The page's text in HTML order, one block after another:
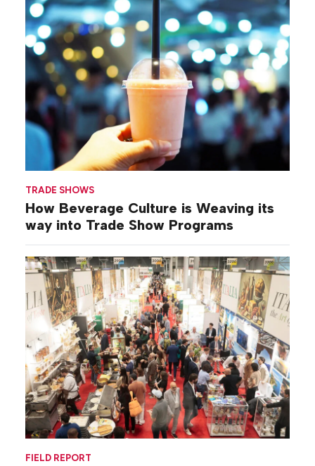
TRADE SHOWS
How Beverage Culture is Weaving its
way into Trade Show Programs
FIELD REPORT